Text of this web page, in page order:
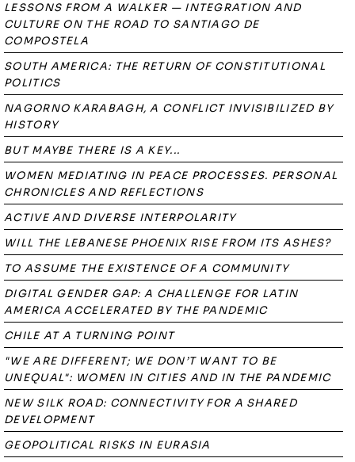
LESSONS FROM A WALKER — INTEGRATION AND
CULTURE ON THE ROAD TO SANTIAGO DE
COMPOSTELA
SOUTH AMERICA: THE RETURN OF CONSTITUTIONAL
POLITICS
NAGORNO KARABAGH, A CONFLICT INVISIBILIZED BY
HISTORY
BUT MAYBE THERE IS A KEY...
WOMEN MEDIATING IN PEACE PROCESSES. PERSONAL
CHRONICLES AND REFLECTIONS
ACTIVE AND DIVERSE INTERPOLARITY
WILL THE LEBANESE PHOENIX RISE FROM ITS ASHES?
TO ASSUME THE EXISTENCE OF A COMMUNITY
DIGITAL GENDER GAP: A CHALLENGE FOR LATIN
AMERICA ACCELERATED BY THE PANDEMIC
CHILE AT A TURNING POINT
"WE ARE DIFFERENT; WE DON’T WANT TO BE
UNEQUAL": WOMEN IN CITIES AND IN THE PANDEMIC
NEW SILK ROAD: CONNECTIVITY FOR A SHARED
DEVELOPMENT
GEOPOLITICAL RISKS IN EURASIA